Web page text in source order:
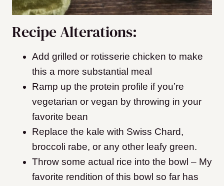
Recipe Alterations:
Add grilled or rotisserie chicken to make
this a more substantial meal
Ramp up the protein profile if you’re
vegetarian or vegan by throwing in your
favorite bean
Replace the kale with Swiss Chard,
broccoli rabe, or any other leafy green.
Throw some actual rice into the bowl – My
favorite rendition of this bowl so far has